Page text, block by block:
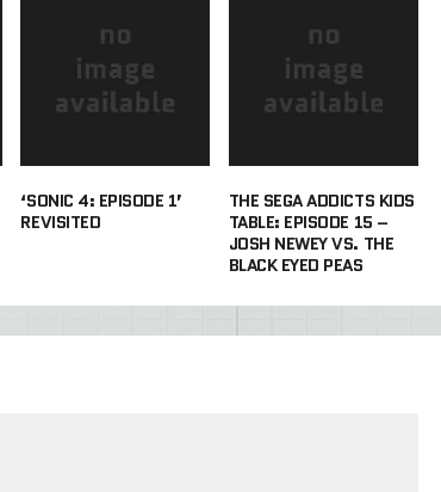
‘SONIC 4: EPISODE 1’
REVISITED
THE SEGA ADDICTS KIDS
TABLE: EPISODE 15 –
JOSH NEWEY VS. THE
BLACK EYED PEAS